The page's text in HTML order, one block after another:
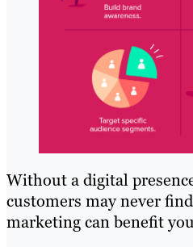
Without a digital
customers may never
marketing can benefit